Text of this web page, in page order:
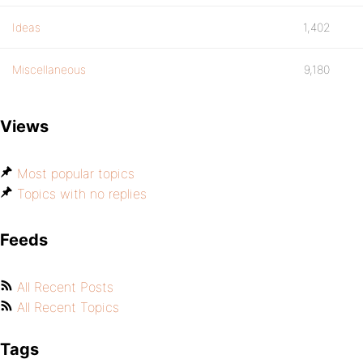
Ideas 1,402
Miscellaneous 9,180
Views
Most popular topics
Topics with no replies
Feeds
All Recent Posts
All Recent Topics
Tags